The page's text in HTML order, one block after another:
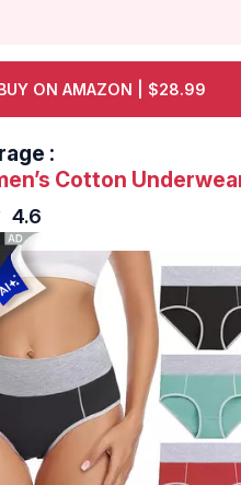
ON AMAZON | $28.99
:
Cotton
4.6